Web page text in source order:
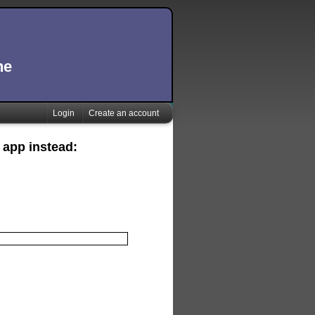
Create an account
Login
instead: